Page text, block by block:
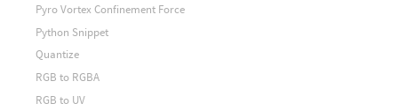
Pyro Vortex Confinement Force
Python Snippet
Quantize
RGB to RGBA
RGB to UV